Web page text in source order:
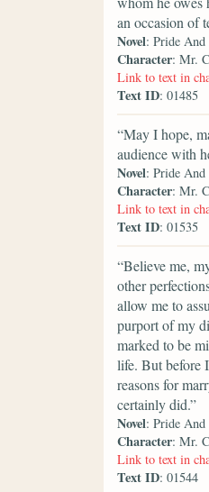
an occasion of
Novel: Pride And
Character: Mr.
Link to text in
Text ID: 01485
“May I hope,
audience with
Novel: Pride And
Character: Mr.
Link to text in
Text ID: 01535
“Believe me,
other
allow me to
purport of my
marked to be
life. But before
reasons for
certainly did.”
Novel: Pride And
Character: Mr.
Link to text in
Text ID: 01544